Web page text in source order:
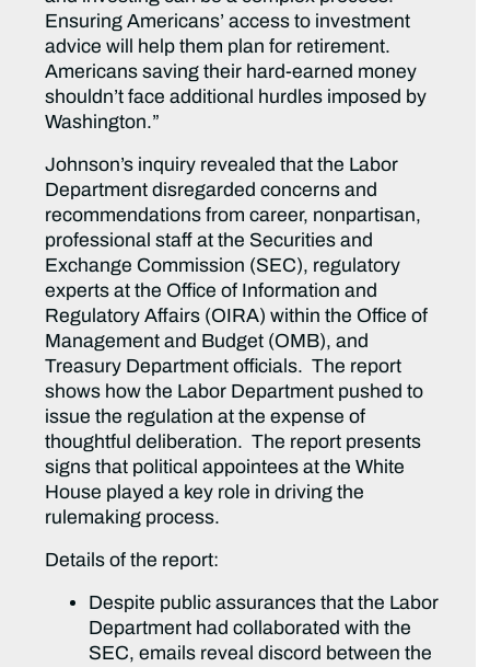
Ensuring Americans’ access to investment
advice will help them plan for retirement.
Americans saving their hard-earned money
shouldn’t face additional hurdles imposed by
Washington.”
Johnson’s inquiry revealed that the Labor
Department disregarded concerns and
recommendations from career, nonpartisan,
professional staff at the Securities and
Exchange Commission (SEC), regulatory
experts at the Office of Information and
Regulatory Affairs (OIRA) within the Office of
Management and Budget (OMB), and
Treasury Department officials. The report
shows how the Labor Department pushed to
issue the regulation at the expense of
thoughtful deliberation. The report presents
signs that political appointees at the White
House played a key role in driving the
rulemaking process.
Details of the report:
Despite public assurances that the Labor
Department had collaborated with the
SEC, emails reveal discord between the